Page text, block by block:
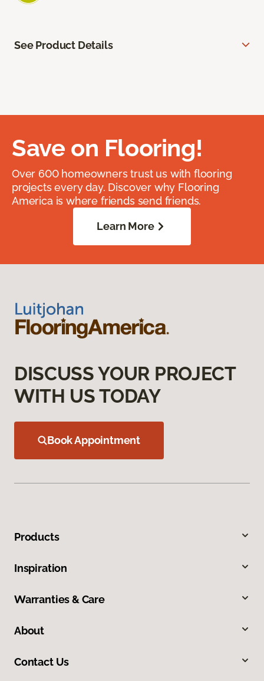
See Product Details
Save on Flooring!
Over 600 homeowners trust us with flooring
projects every day. Discover why Flooring
America is where friends send friends.
Learn More
DISCUSS YOUR PROJECT
WITH US TODAY
Book Appointment
Products
Inspiration
Warranties & Care
About
Contact Us